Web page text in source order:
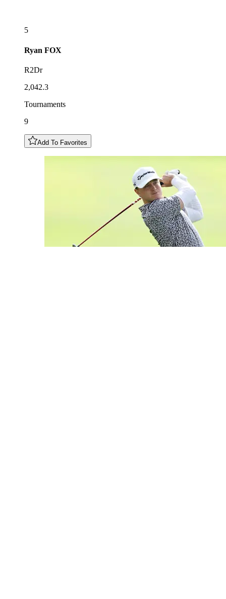
5
Ryan FOX
R2Dr
2,042.3
Tournaments
9
Add To Favorites